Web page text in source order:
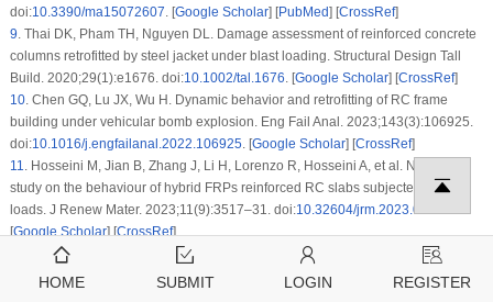
doi:10.3390/ma15072607. [Google Scholar] [PubMed] [CrossRef]
9.Thai DK, Pham TH, Nguyen DL. Damage assessment of reinforced concrete
columns retrofitted by steel jacket under blast loading. Structural Design Tall
Build. 2020;29(1):e1676. doi:10.1002/tal.1676. [Google Scholar] [CrossRef]
10.Chen GQ, Lu JX, Wu H. Dynamic behavior and retrofitting of RC frame
building under vehicular bomb explosion. Eng Fail Anal. 2023;143(3):106925.
doi:10.1016/j.engfailanal.2022.106925. [Google Scholar] [CrossRef]
11.Hosseini M, Jian B, Zhang J, Li H, Lorenzo R, Hosseini A, et al. Numerical
study on the behaviour of hybrid FRPs reinforced RC slabs subjected to blast
loads. J Renew Mater. 2023;11(9):3517–31. doi:10.32604/jrm.2023.028164.
[Google Scholar] [CrossRef]
Yan J, Liu Y, Xu Z, Li Z, Huang F. Experimental and numerical analysis of
CFRP strengthened RC columns subjected to close-in blast loading. Int J
HOME SUBMIT LOGIN REGISTER